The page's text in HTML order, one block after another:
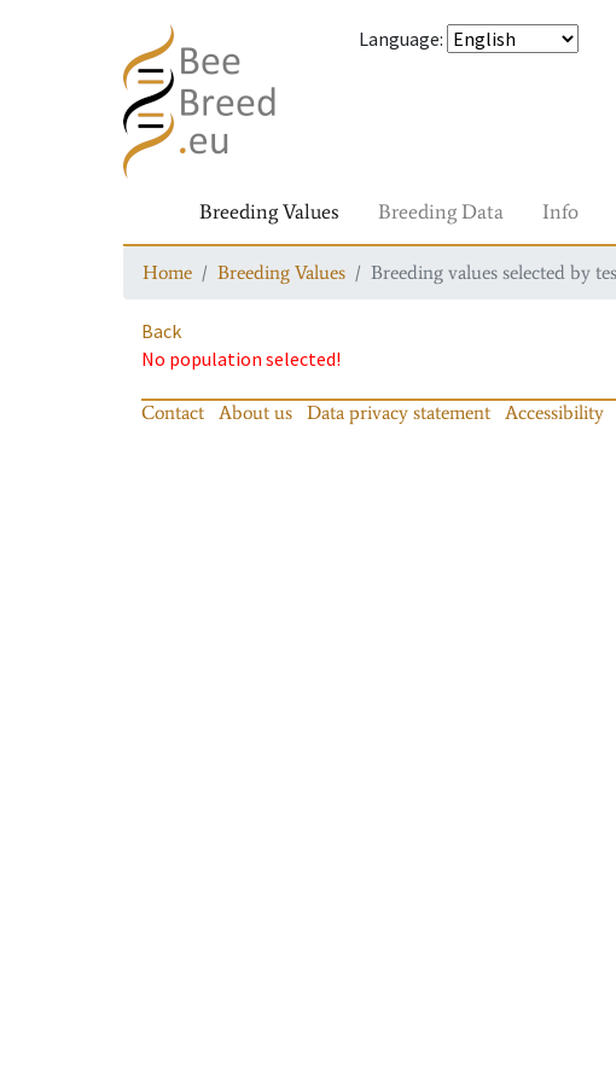
Language:
Breeding Values Breeding Data Info
Home Breeding Values Breeding values selected by
Back
No population selected!
Contact About us Data privacy statement Accessibility